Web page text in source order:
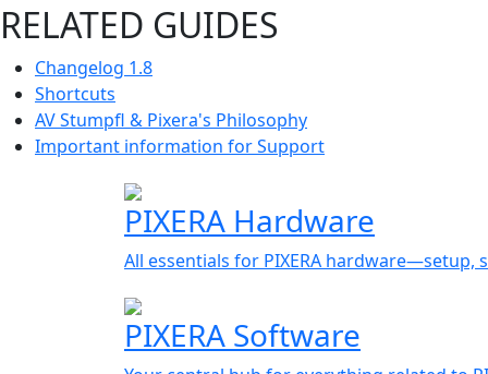
RELATED GUIDES
Changelog 1.8
Shortcuts
AV Stumpfl & Pixera's Philosophy
Important information for Support
PIXERA Hardware
All essentials for PIXERA hardware—setup,
PIXERA Software